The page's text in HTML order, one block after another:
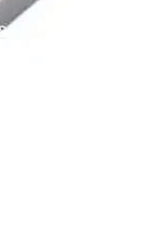
Hinges